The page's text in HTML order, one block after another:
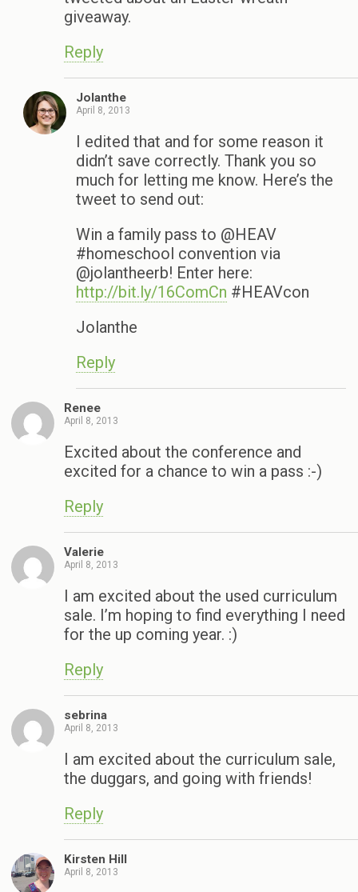
giveaway.
Reply
Jolanthe
April 8, 2013
I edited that and for some reason it
didn’t save correctly. Thank you so
much for letting me know. Here’s the
tweet to send out:
Win a family pass to @HEAV
#homeschool convention via
@jolantheerb! Enter here:
http://bit.ly/16ComCn #HEAVcon
Jolanthe
Reply
Renee
April 8, 2013
Excited about the conference and
excited for a chance to win a pass :-)
Reply
Valerie
April 8, 2013
I am excited about the used curriculum
sale. I’m hoping to find everything I need
for the up coming year. :)
Reply
sebrina
April 8, 2013
I am excited about the curriculum sale,
the duggars, and going with friends!
Reply
Kirsten Hill
April 8, 2013